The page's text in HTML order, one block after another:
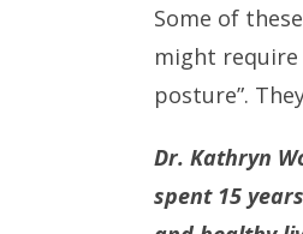
Some of
might require
posture”.
Dr. Kathryn
spent 15